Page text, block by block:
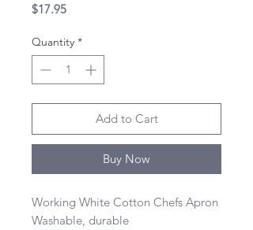
$17.95Price
Quantity *
Add to Cart
Buy Now
Working White Cotton Chefs Apron
Washable, durable